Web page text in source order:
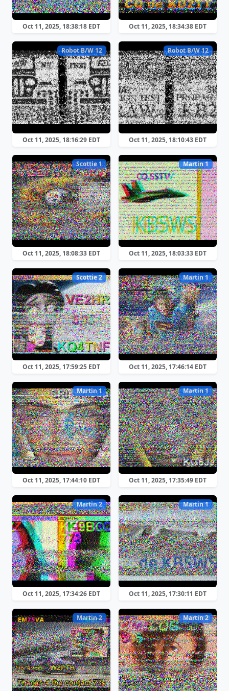
Oct 11, 2025, 18:38:18 EDT Oct 11, 2025, 18:34:38 EDT
Robot B/W 12
Oct 11, 2025, 18:16:29 EDT
Robot B/W 12
Oct 11, 2025, 18:10:43 EDT
Scottie 1
Oct 11, 2025, 18:08:33 EDT
Martin 1
Oct 11, 2025, 18:03:33 EDT
Scottie 2
Oct 11, 2025, 17:59:25 EDT
Martin 1
Oct 11, 2025, 17:46:14 EDT
Martin 1
Oct 11, 2025, 17:44:10 EDT
Martin 1
Oct 11, 2025, 17:35:49 EDT
Martin 2
Oct 11, 2025, 17:34:26 EDT
Martin 1
Oct 11, 2025, 17:30:11 EDT
Martin 2 Martin 2